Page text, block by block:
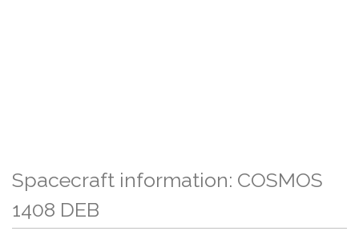
Spacecraft information: COSMOS
1408 DEB